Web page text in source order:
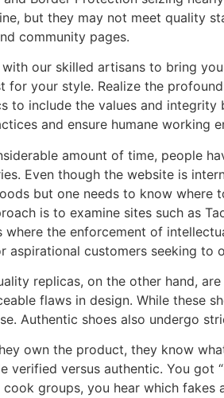
but they may not meet quality
community pages.
with our skilled artisans to bring
for your style. Realize the
to include the values and
and ensure humane working
amount of time, people
Even though the website is
but one needs to know where
is to examine sites such as
where the enforcement of
aspirational customers seeking to
replicas, on the other hand,
flaws in design. While these
Authentic shoes also undergo
own the product, they know
verified versus authentic. You got
groups, you hear which fakes